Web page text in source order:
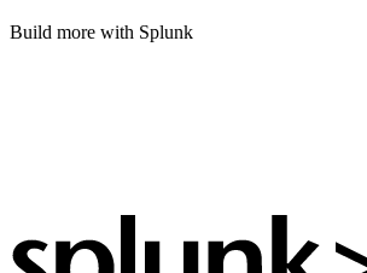
Build more with Splunk